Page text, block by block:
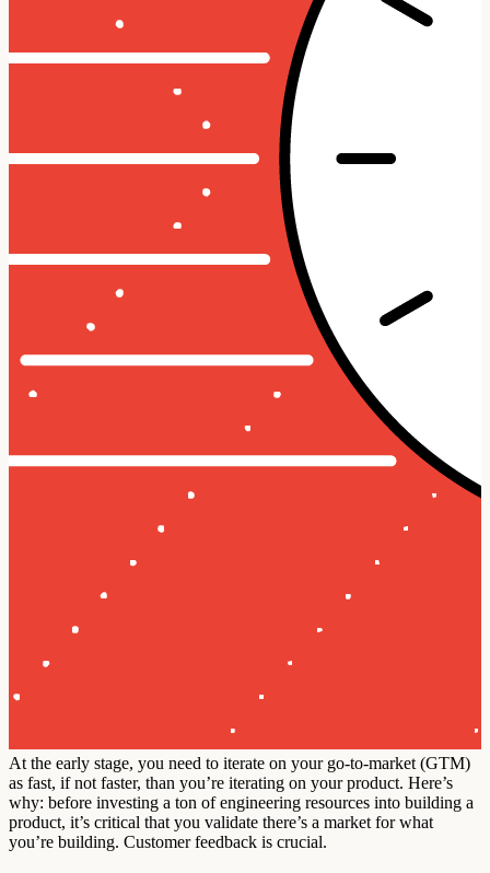
At the early stage, you need to iterate on your go-to-market (GTM)
as fast, if not faster, than you’re iterating on your product. Here’s
why: before investing a ton of engineering resources into building a
product, it’s critical that you validate there’s a market for what
you’re building. Customer feedback is crucial.